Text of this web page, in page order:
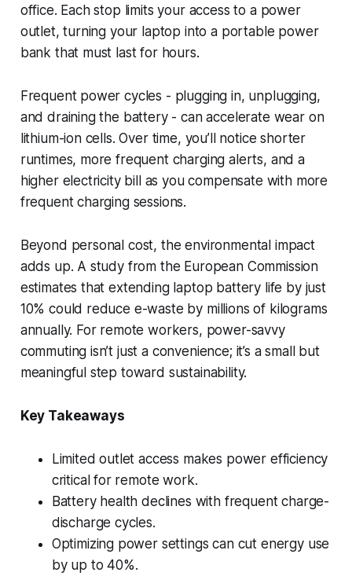
office. Each stop limits your access to a power
outlet, turning your laptop into a portable power
bank that must last for hours.
Frequent power cycles - plugging in, unplugging,
and draining the battery - can accelerate wear on
lithium-ion cells. Over time, you’ll notice shorter
runtimes, more frequent charging alerts, and a
higher electricity bill as you compensate with more
frequent charging sessions.
Beyond personal cost, the environmental impact
adds up. A study from the European Commission
estimates that extending laptop battery life by just
10% could reduce e-waste by millions of kilograms
annually. For remote workers, power-savvy
commuting isn’t just a convenience; it’s a small but
meaningful step toward sustainability.
Key Takeaways
Limited outlet access makes power efficiency
critical for remote work.
Battery health declines with frequent charge-
discharge cycles.
Optimizing power settings can cut energy use
by up to 40%.